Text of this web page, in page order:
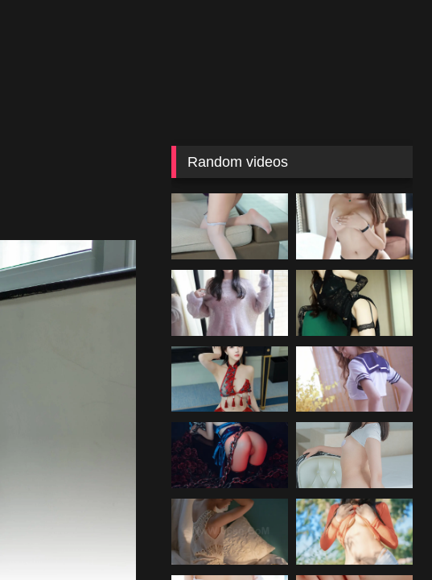
Random videos